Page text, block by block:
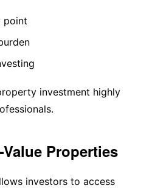
point
investment highly
Properties
investors to access